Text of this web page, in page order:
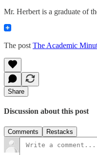
Mr. Herbert is a graduate of
The post The Academic
Share
Discussion about this post
Comments Restacks